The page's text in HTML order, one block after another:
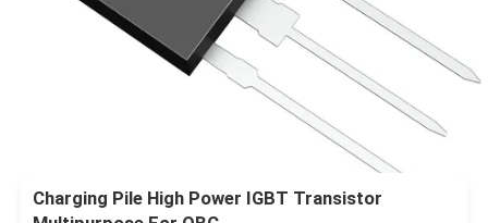
Charging Pile High Power IGBT Transistor